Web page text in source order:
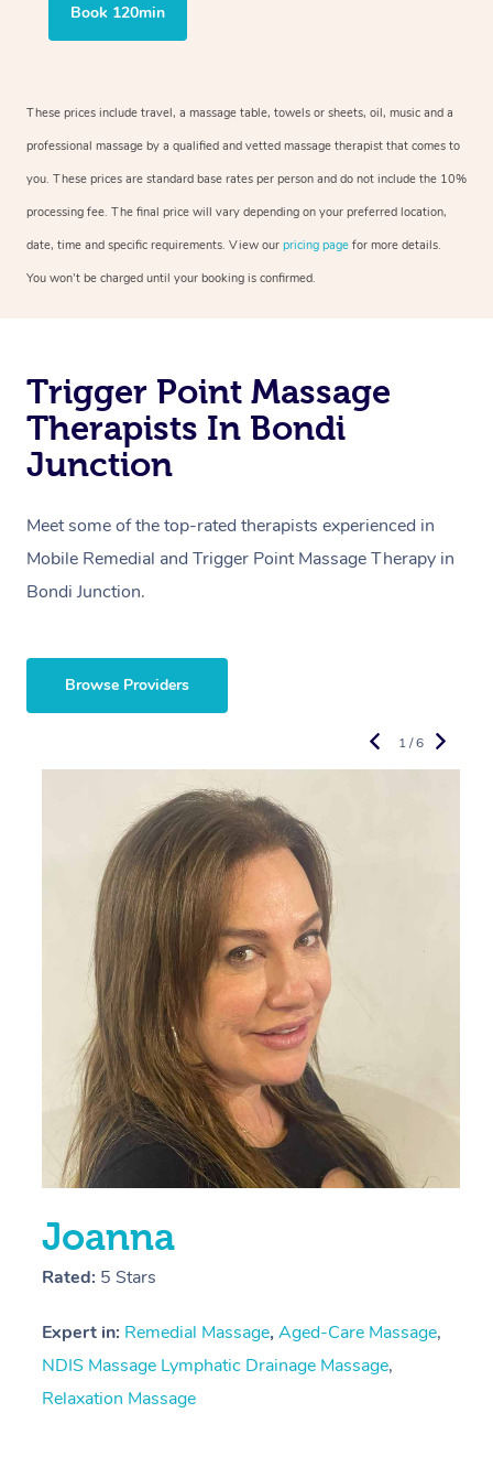
Book 120min
These prices include travel, a massage table, towels or sheets, oil, music and a
professional massage by a qualified and vetted massage therapist that comes to
you. These prices are standard base rates per person and do not include the 10%
processing fee. The final price will vary depending on your preferred location,
date, time and specific requirements. View our pricing page for more details.
You won’t be charged until your booking is confirmed.
Trigger Point Massage
Therapists In Bondi
Junction
Meet some of the top-rated therapists experienced in
Mobile Remedial and Trigger Point Massage Therapy in
Bondi Junction.
Browse Providers
Joanna
Rated: 5 Stars
Expert in: Remedial Massage,Aged-Care Massage,
NDIS Massage Lymphatic Drainage Massage,
Relaxation Massage
1 / 6